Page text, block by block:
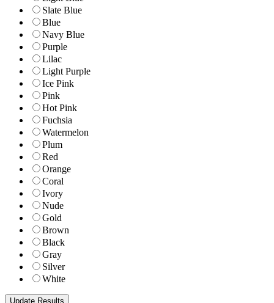
Slate Blue
Blue
Navy Blue
Purple
Lilac
Light Purple
Ice Pink
Pink
Hot Pink
Fuchsia
Watermelon
Plum
Red
Orange
Coral
Ivory
Nude
Gold
Brown
Black
Gray
Silver
White